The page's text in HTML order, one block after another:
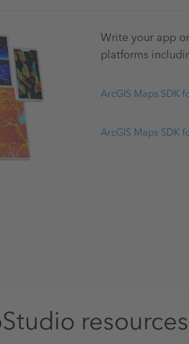
Write your app
platforms
ArcGIS Maps SDK
ArcGIS Maps SDK
resources